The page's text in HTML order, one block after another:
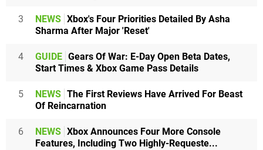
3 NEWS Xbox's Four Priorities Detailed By Asha
Sharma After Major 'Reset'
4 GUIDE Gears Of War: E-Day Open Beta Dates,
Start Times & Xbox Game Pass Details
5 NEWS The First Reviews Have Arrived For Beast
Of Reincarnation
6 NEWS Xbox Announces Four More Console
Features, Including Two Highly-Requeste...